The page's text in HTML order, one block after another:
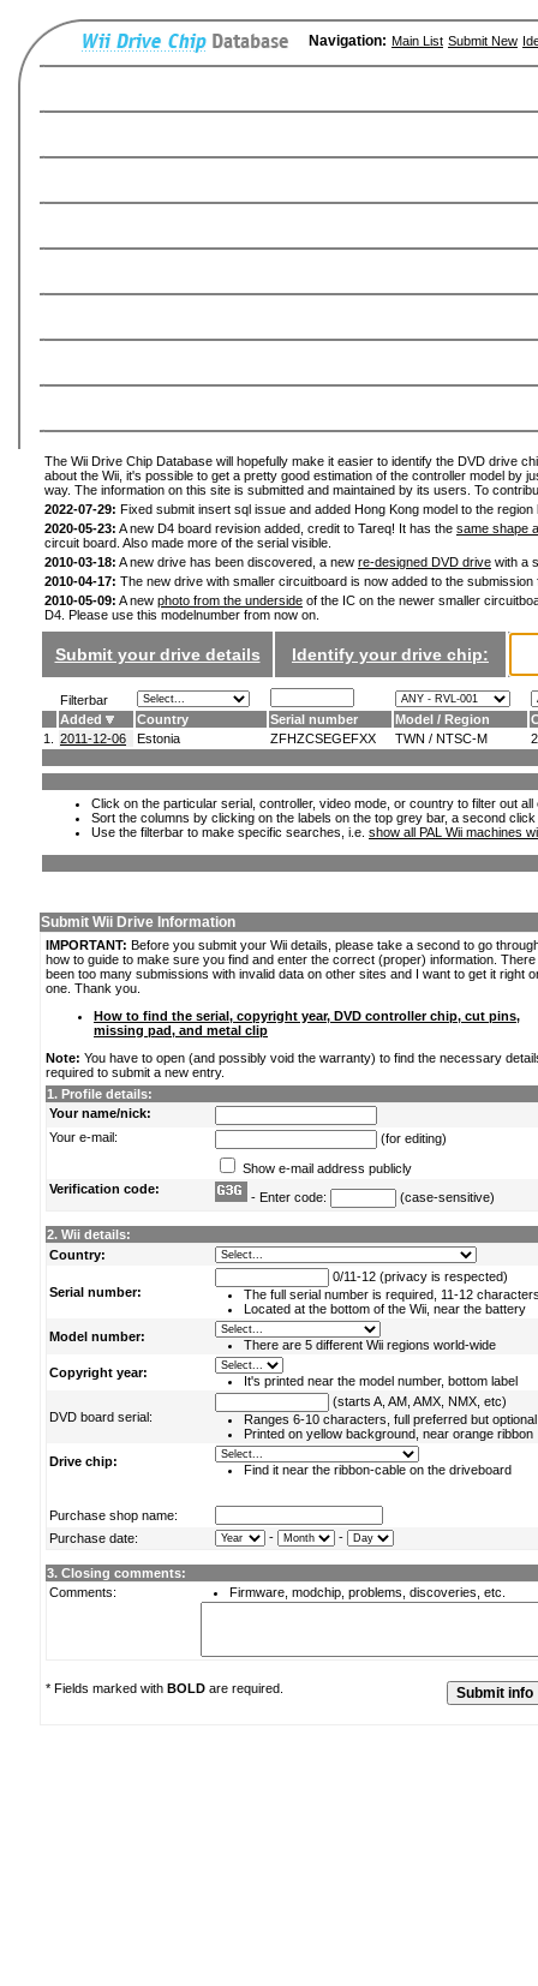
Navigation: Main List Submit New
The Wii Drive Chip Database will hopefully make it easier to identify the DVD drive
about the Wii, it's possible to get a pretty good estimation of the controller model by
way. The information on this site is submitted and maintained by its users. To
2022-07-29: Fixed submit insert sql issue and added Hong Kong model to the
2020-05-23: A new D4 board revision added, credit to Tareq! It has the same shape
circuit board. Also made more of the serial visible.
2010-03-18: A new drive has been discovered, a new re-designed DVD drive with a
2010-04-17: The new drive with smaller circuitboard is now added to the
2010-05-09: A new photo from the underside of the IC on the newer smaller
D4. Please use this modelnumber from now on.
Submit your drive details Identify your drive chip:
Filterbar
Added
Country Serial number Model / Region
1.
2011-12-06 Estonia ZFHZCSEGEFXX TWN / NTSC-M
Click on the particular serial, controller, video mode, or country to filter out
Sort the columns by clicking on the labels on the top grey bar, a second
Use the filterbar to make specific searches, i.e. show all PAL Wii machines
Submit Wii Drive Information
IMPORTANT: Before you submit your Wii details, please take a second to go
how to guide to make sure you find and enter the correct (proper) information.
been too many submissions with invalid data on other sites and I want to get it right
one. Thank you.
How to find the serial, copyright year, DVD controller chip, cut pins,
missing pad, and metal clip
Note: You have to open (and possibly void the warranty) to find the necessary
required to submit a new entry.
1. Profile details:
Your name/nick:
Your e-mail:
(for editing)
Show e-mail address publicly
Verification code:
- Enter code: (case-sensitive)
2. Wii details:
Country:
Serial number:
0/11-12 (privacy is respected)
The full serial number is required, 11-12
Located at the bottom of the Wii, near the battery
Model number:
There are 5 different Wii regions world-wide
Copyright year:
It's printed near the model number, bottom label
DVD board serial:
(starts A, AM, AMX, NMX, etc)
Ranges 6-10 characters, full preferred but optional
Printed on yellow background, near orange ribbon
Drive chip:
Find it near the ribbon-cable on the driveboard
Purchase shop name:
Purchase date:
- -
3. Closing comments:
Comments:
Firmware, modchip, problems, discoveries, etc.
* Fields marked with BOLD are required.